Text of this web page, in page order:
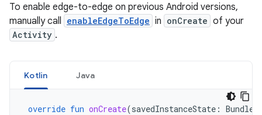
To enable edge-to-edge on previous Android versions,
manually call
enableEdgeToEdge in onCreate of your
Activity .
Kotlin Java
override fun onCreate(savedInstanceState :